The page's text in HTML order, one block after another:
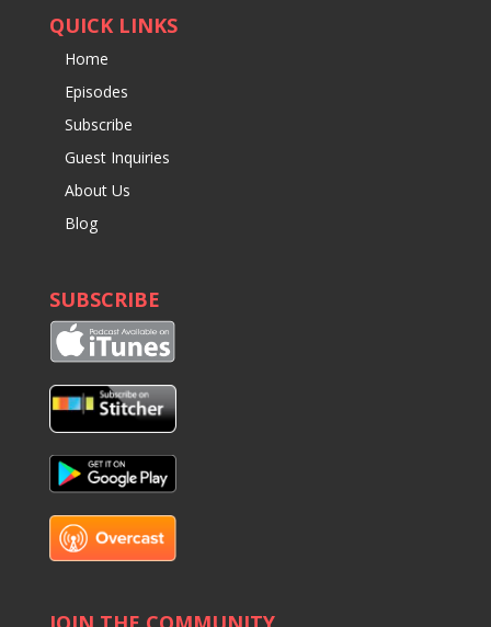
QUICK LINKS
Home
Episodes
Subscribe
Guest Inquiries
About Us
Blog
SUBSCRIBE